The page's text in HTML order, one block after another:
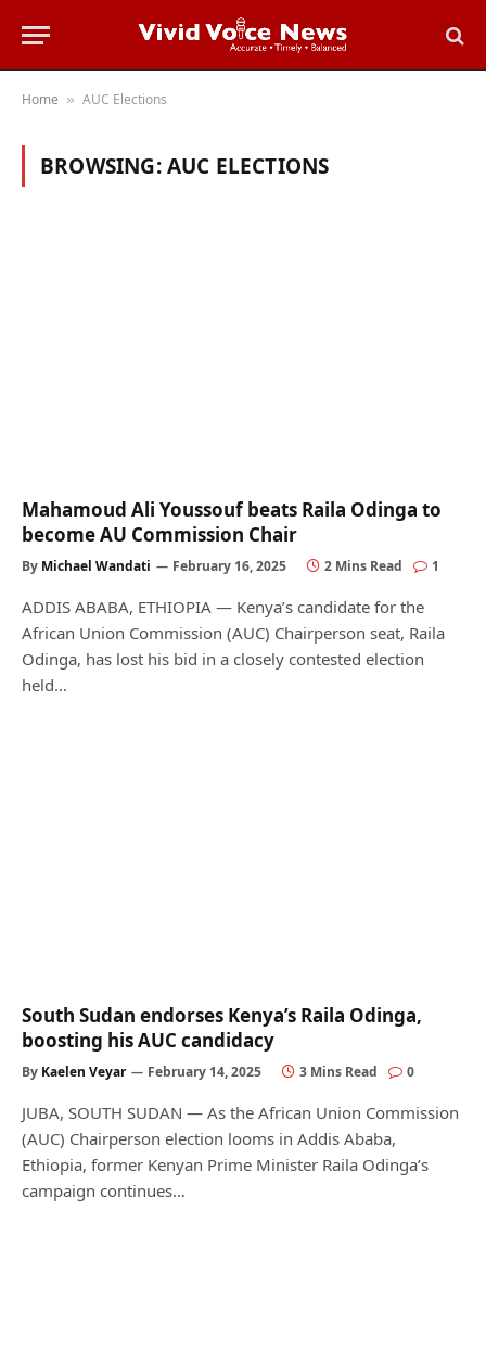
Home » AUC Elections
BROWSING:AUC ELECTIONS
Mahamoud Ali Youssouf beats Raila Odinga to
become AU Commission Chair
By Michael Wandati February 16, 2025 2 Mins Read 1
ADDIS ABABA, ETHIOPIA — Kenya’s candidate for the
African Union Commission (AUC) Chairperson seat, Raila
Odinga, has lost his bid in a closely contested election
held…
South Sudan endorses Kenya’s Raila Odinga,
boosting his AUC candidacy
By Kaelen Veyar February 14, 2025 3 Mins Read 0
JUBA, SOUTH SUDAN — As the African Union Commission
(AUC) Chairperson election looms in Addis Ababa,
Ethiopia, former Kenyan Prime Minister Raila Odinga’s
campaign continues…